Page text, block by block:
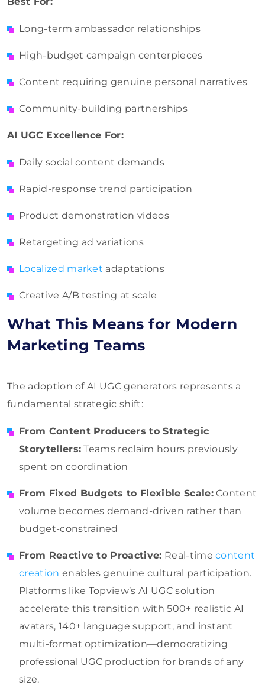
Long-term ambassador relationships
High-budget campaign centerpieces
Content requiring genuine personal narratives
Community-building partnerships
AI UGC Excellence For:
Daily social content demands
Rapid-response trend participation
Product demonstration videos
Retargeting ad variations
Localized market adaptations
Creative A/B testing at scale
What This Means for Modern
Marketing Teams
The adoption of AI UGC generators represents a
fundamental strategic shift:
From Content Producers to Strategic
Storytellers: Teams reclaim hours previously
spent on coordination
From Fixed Budgets to Flexible Scale:Content
volume becomes demand-driven rather than
budget-constrained
From Reactive to Proactive: Real-timecontent
creation enables genuine cultural participation.
Platforms like Topview’s AI UGC solution
accelerate this transition with 500+ realistic AI
avatars, 140+ language support, and instant
multi-format optimization—democratizing
professional UGC production for brands of any
size.